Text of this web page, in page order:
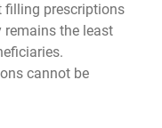
filling prescriptions
the least
cannot be